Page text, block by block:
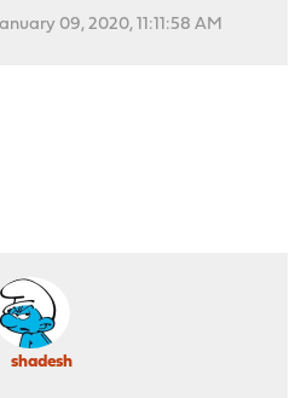
09, 2020, 11:11:58 AM
shadesh